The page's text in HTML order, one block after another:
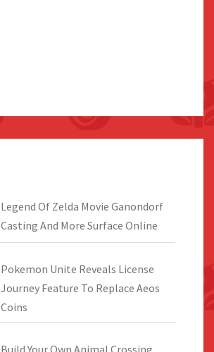
Legend Of Zelda Movie Ganondorf
Casting And More Surface Online
Pokemon Unite Reveals License
Journey Feature To Replace Aeos
Coins